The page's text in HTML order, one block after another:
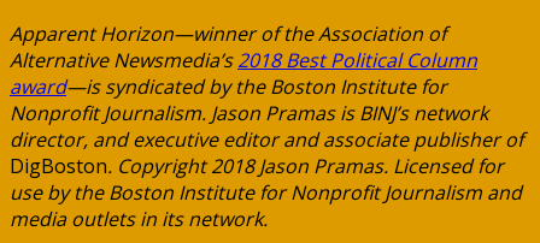
Apparent Horizon—winner of the Association of
Alternative Newsmedia’s2018 Best Political Column
award—is syndicated by the Boston Institute for
Nonprofit Journalism. Jason Pramas is BINJ’s network
director, and executive editor and associate publisher of
DigBoston. Copyright 2018 Jason Pramas. Licensed for
use by the Boston Institute for Nonprofit Journalism and
media outlets in its network.